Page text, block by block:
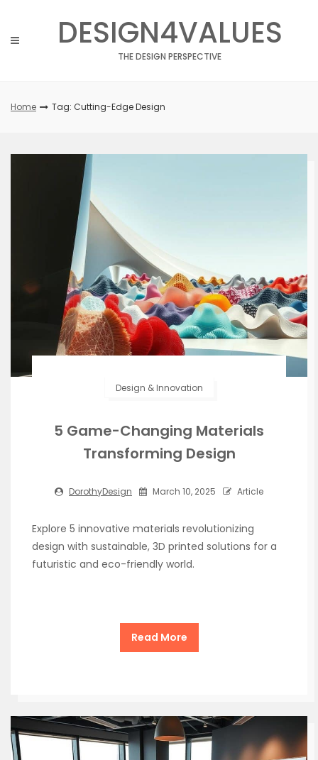
content
DESIGN4VALUES
THE DESIGN PERSPECTIVE
Home Tag: Cutting-Edge Design
Design & Innovation
5 Game-Changing Materials
Transforming Design
DorothyDesign March 10, 2025 Article
Explore 5 innovative materials revolutionizing
design with sustainable, 3D printed solutions for a
futuristic and eco-friendly world.
Read More